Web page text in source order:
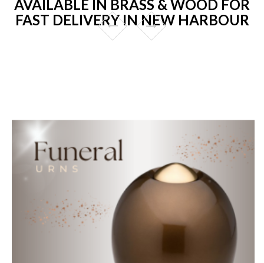
AVAILABLE IN BRASS & WOOD FOR
FAST DELIVERY IN NEW HARBOUR